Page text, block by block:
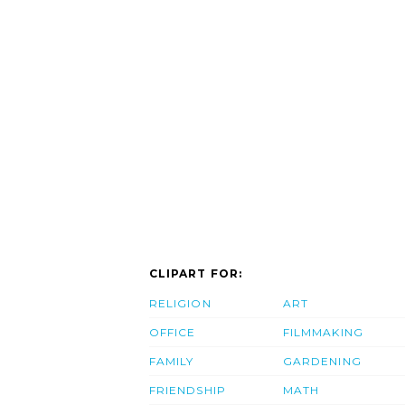
CLIPART FOR:
RELIGION
OFFICE
FAMILY
FRIENDSHIP
ART
FILMMAKING
GARDENING
MATH